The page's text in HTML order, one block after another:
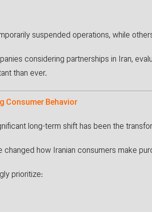
suspended operations, while
considering partnerships in Iran,
than ever.
Consumer Behavior
long-term shift has been the
changed how Iranian consumers make
prioritize: